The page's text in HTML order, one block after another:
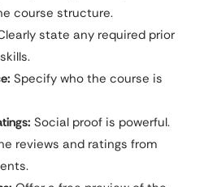
course structure.
state any required prior
Specify who the course is
Social proof is powerful.
reviews and ratings from